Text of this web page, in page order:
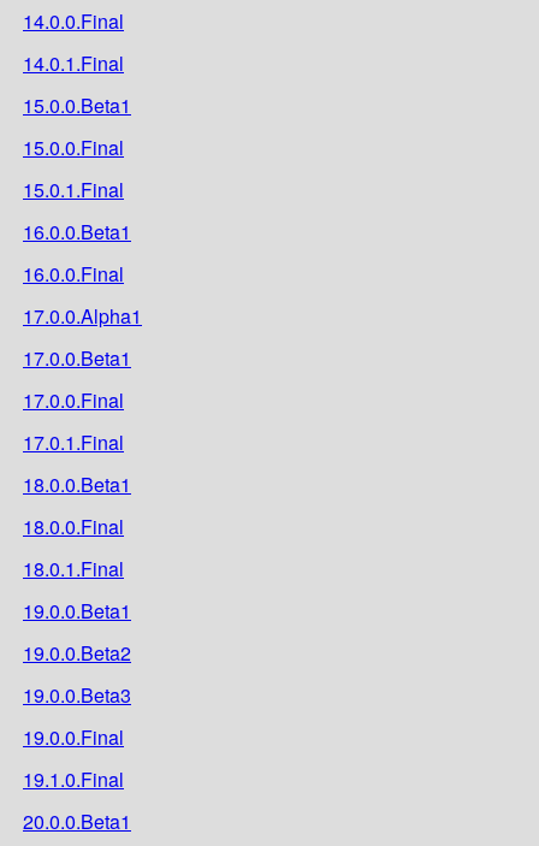
14.0.0.Final
14.0.1.Final
15.0.0.Beta1
15.0.0.Final
15.0.1.Final
16.0.0.Beta1
16.0.0.Final
17.0.0.Alpha1
17.0.0.Beta1
17.0.0.Final
17.0.1.Final
18.0.0.Beta1
18.0.0.Final
18.0.1.Final
19.0.0.Beta1
19.0.0.Beta2
19.0.0.Beta3
19.0.0.Final
19.1.0.Final
20.0.0.Beta1